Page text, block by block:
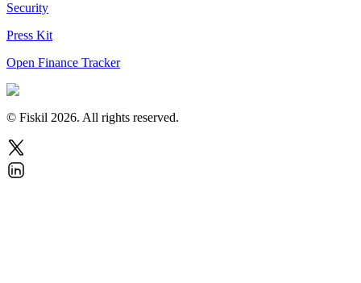
Security
Press Kit
Open Finance Tracker
© Fiskil 2026. All rights reserved.